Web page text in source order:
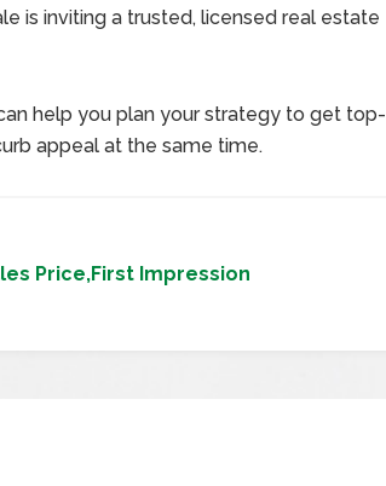
is inviting a trusted, licensed real estate
help you plan your strategy to get top-
appeal at the same time.
Price,First Impression